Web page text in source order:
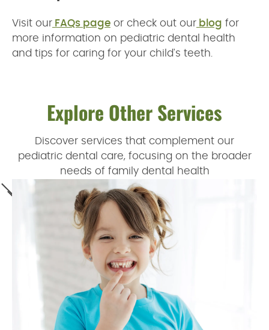
Visit our FAQs page or check out our blog for
more information on pediatric dental health
and tips for caring for your child's teeth.
Explore Other Services
Discover services that complement our
pediatric dental care, focusing on the broader
needs of family dental health